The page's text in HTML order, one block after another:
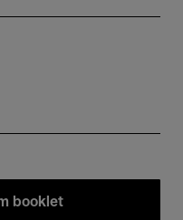
booklet